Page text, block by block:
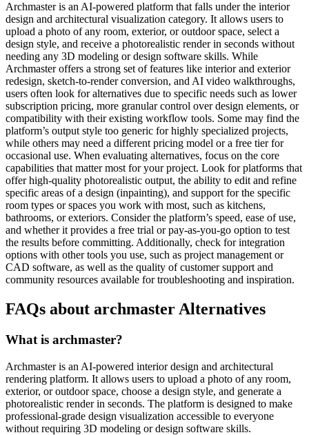
Archmaster is an AI-powered platform that falls under the interior
design and architectural visualization category. It allows users to
upload a photo of any room, exterior, or outdoor space, select a
design style, and receive a photorealistic render in seconds without
needing any 3D modeling or design software skills. While
Archmaster offers a strong set of features like interior and exterior
redesign, sketch-to-render conversion, and AI video walkthroughs,
users often look for alternatives due to specific needs such as lower
subscription pricing, more granular control over design elements, or
compatibility with their existing workflow tools. Some may find the
platform’s output style too generic for highly specialized projects,
while others may need a different pricing model or a free tier for
occasional use. When evaluating alternatives, focus on the core
capabilities that matter most for your project. Look for platforms that
offer high-quality photorealistic output, the ability to edit and refine
specific areas of a design (inpainting), and support for the specific
room types or spaces you work with most, such as kitchens,
bathrooms, or exteriors. Consider the platform’s speed, ease of use,
and whether it provides a free trial or pay-as-you-go option to test
the results before committing. Additionally, check for integration
options with other tools you use, such as project management or
CAD software, as well as the quality of customer support and
community resources available for troubleshooting and inspiration.
FAQs about archmaster Alternatives
What is archmaster?
Archmaster is an AI-powered interior design and architectural
rendering platform. It allows users to upload a photo of any room,
exterior, or outdoor space, choose a design style, and generate a
photorealistic render in seconds. The platform is designed to make
professional-grade design visualization accessible to everyone
without requiring 3D modeling or design software skills.